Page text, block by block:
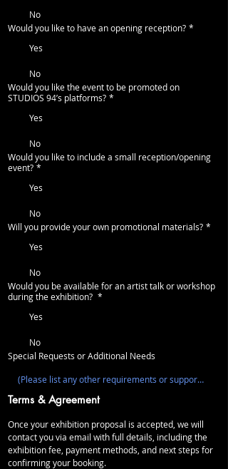
No
Would you like to have an opening reception? *
Yes
No
Would you like the event to be promoted on
STUDIOS 94’s platforms? *
Yes
No
Would you like to include a small reception/opening
event? *
Yes
No
Will you provide your own promotional materials? *
Yes
No
Would you be available for an artist talk or workshop
during the exhibition? *
Yes
No
Special Requests or Additional Needs
Terms & Agreement
Once your exhibition proposal is accepted, we will
contact you via email with full details, including the
exhibition fee, payment methods, and next steps for
confirming your booking.